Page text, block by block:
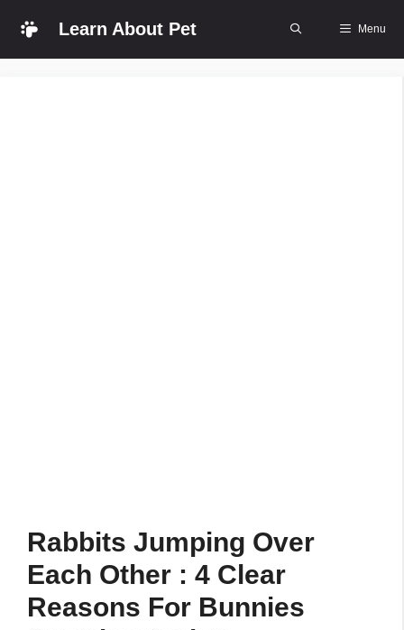
Skip
Learn About Pet Menu
Rabbits Jumping Over
Each Other : 4 Clear
Reasons For Bunnies